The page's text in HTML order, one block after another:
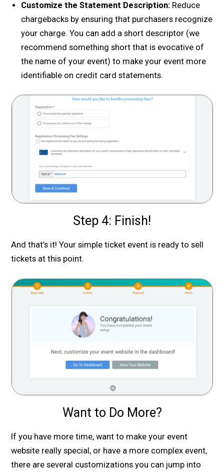
Customize the Statement Description: Reduce
chargebacks by ensuring that purchasers recognize
your charge. You can add a short descriptor (we
recommend something short that is evocative of
the name of your event) to make your event more
identifiable on credit card statements.
Step 4: Finish!
And that’s it! Your simple ticket event is ready to sell
tickets at this point.
Want to Do More?
If you have more time, want to make your event
website really special, or have a more complex event,
there are several customizations you can jump into